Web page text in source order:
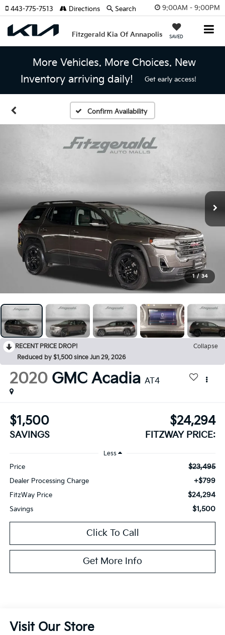
9:00AM - 9:00PM
Fitzgerald Kia Of Annapolis SAVED
443-775-7513 Directions Search
More Vehicles. More Choices. New
Inventory arriving daily!
Get early access!
Confirm Availability
1 / 34
RECENT PRICE DROP!
Collapse
Reduced by $1,500 since Jun 29, 2026
2020 GMC Acadia AT4
$1,500
SAVINGS
$24,294
FITZWAY PRICE:
Less
Price $23,495
Dealer Processing Charge +$799
FitzWay Price $24,294
Savings $1,500
Click To Call
Get More Info
Visit Our Store